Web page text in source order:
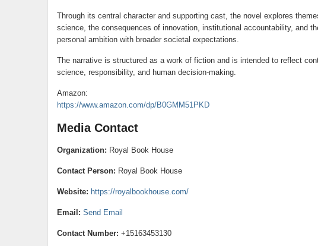
Through its central character and supporting cast, the novel explores
science, the consequences of innovation, institutional accountability, and
personal ambition with broader societal expectations.
The narrative is structured as a work of fiction and is intended to reflect
science, responsibility, and human decision-making.
Amazon:
https://www.amazon.com/dp/B0GMM51PKD
Media Contact
Organization: Royal Book House
Contact Person: Royal Book House
Website: https://royalbookhouse.com/
Email: Send Email
Contact Number: +15163453130